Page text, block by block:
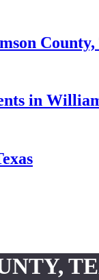
County,
in